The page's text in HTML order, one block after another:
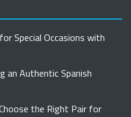
Special Occasions with
an Authentic Spanish
the Right Pair for